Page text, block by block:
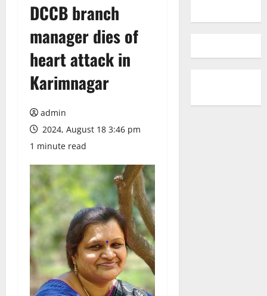
DCCB branch
manager dies of
heart attack in
Karimnagar
admin
2024, August 18 3:46 pm
1 minute read